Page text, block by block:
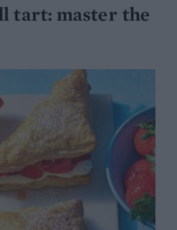
tart: master the